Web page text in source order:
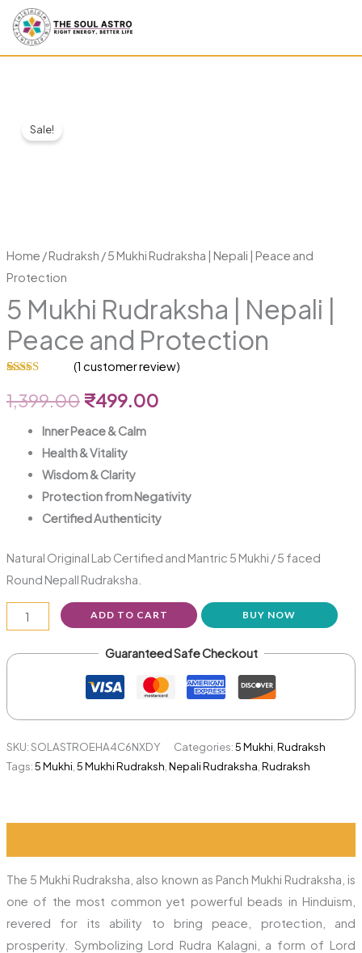
Skip
content
Sale!
Home /Rudraksh / 5 Mukhi Rudraksha | Nepali | Peace and
Protection
5 Mukhi Rudraksha | Nepali |
Peace and Protection
out of 5
based on
rating
(1 customer review)
1,399.00 ₹499.00
Inner Peace & Calm
Health & Vitality
Wisdom & Clarity
Protection from Negativity
Certified Authenticity
Natural Original Lab Certified and Mantric 5 Mukhi / 5 faced
Round NepalI Rudraksha.
Mukhi
quantity
ADD TO CART BUY NOW
Guaranteed Safe Checkout
SKU:SOLASTROEHA4C6NXDY Categories:5 Mukhi Rudraksh
Tags:5 Mukhi 5 Mukhi Rudraksh Nepali Rudraksha Rudraksh
The 5 Mukhi Rudraksha, also known as Panch Mukhi Rudraksha, is
one of the most common yet powerful beads in Hinduism,
revered for its ability to bring peace, protection, and
prosperity. Symbolizing Lord Rudra Kalagni, a form of Lord